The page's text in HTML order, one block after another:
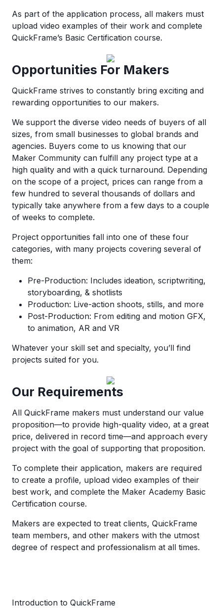
As part of the application process, all makers must
upload video examples of their work and complete
QuickFrame’s Basic Certification course.
Opportunities For Makers
QuickFrame strives to constantly bring exciting and
rewarding opportunities to our makers.
We support the diverse video needs of buyers of all
sizes, from small businesses to global brands and
agencies. Buyers come to us knowing that our
Maker Community can fulfill any project type at a
high quality and with a quick turnaround. Depending
on the scope of a project, prices can range from a
few hundred to several thousands of dollars and
typically take anywhere from a few days to a couple
of weeks to complete.
Project opportunities fall into one of these four
categories, with many projects covering several of
them:
Pre-Production: Includes ideation, scriptwriting,
storyboarding, & shotlists
Production: Live-action shoots, stills, and more
Post-Production: From editing and motion GFX,
to animation, AR and VR
Whatever your skill set and specialty, you’ll find
projects suited for you.
Our Requirements
All QuickFrame makers must understand our value
proposition—to provide high-quality video, at a great
price, delivered in record time—and approach every
project with the goal of supporting that proposition.
To complete their application, makers are required
to create a profile, upload video examples of their
best work, and complete the Maker Academy Basic
Certification course.
Makers are expected to treat clients, QuickFrame
team members, and other makers with the utmost
degree of respect and professionalism at all times.
Introduction to QuickFrame